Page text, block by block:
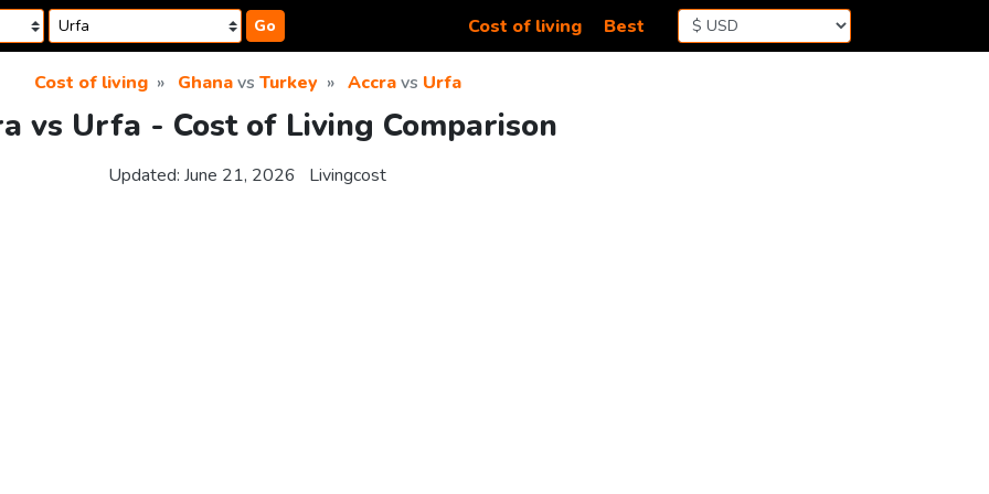
Go Cost of living Best
Cost of living Ghanavs Turkey Accravs Urfa
vs Urfa - Cost of Living Comparison
Updated: June 21, 2026 Livingcost